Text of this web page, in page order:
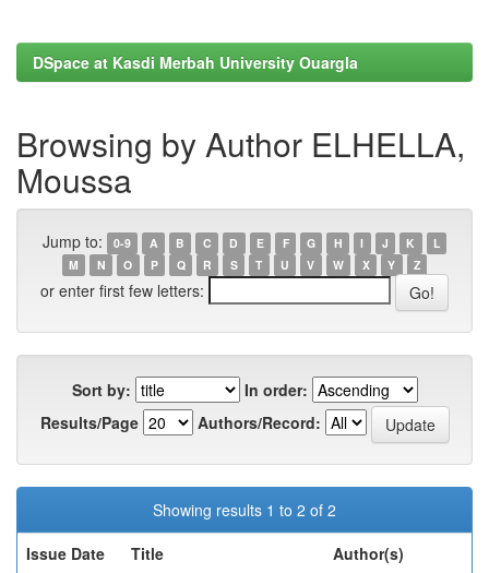
DSpace at Kasdi Merbah University Ouargla
Browsing by Author ELHELLA,
Moussa
Jump to: 0-9 A B C D E F G H I J K
L
M
N O P Q R S T U V W X Y Z
or enter first few letters:
Sort by:
In order:
Results/Page
Authors/Record:
Showing results 1 to 2 of 2
Issue Date
Title
Author(s)